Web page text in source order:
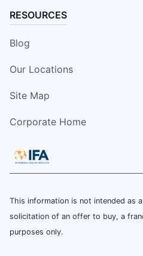
RESOURCES
Blog
Our Locations
Site Map
Corporate Home
This information is not intended as
solicitation of an offer to buy, a
purposes only.